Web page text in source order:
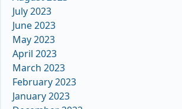
July 2023
June 2023
May 2023
April 2023
March 2023
February 2023
January 2023